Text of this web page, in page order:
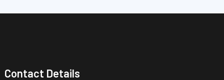
Contact Details